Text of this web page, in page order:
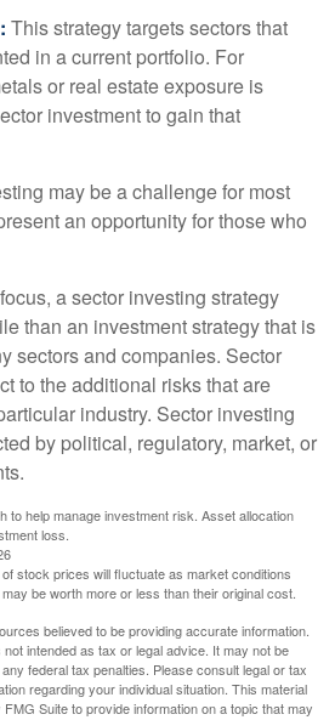
This strategy targets sectors that
in a current portfolio. For
or real estate exposure is
investment to gain that
may be a challenge for most
an opportunity for those who
a sector investing strategy
than an investment strategy that is
sectors and companies. Sector
to the additional risks that are
industry. Sector investing
by political, regulatory, market, or
to help manage investment risk. Asset allocation
loss.
stock prices will fluctuate as market conditions
be worth more or less than their original cost.
believed to be providing accurate information.
intended as tax or legal advice. It may not be
federal tax penalties. Please consult legal or tax
regarding your individual situation. This material
Suite to provide information on a topic that may